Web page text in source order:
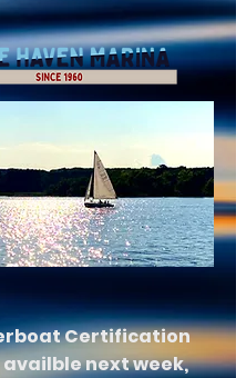
Certification
next week,